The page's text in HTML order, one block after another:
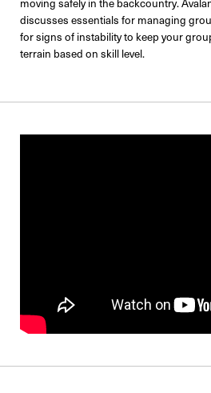
discusses essentials for managing
for signs of instability to keep your
terrain based on skill level.